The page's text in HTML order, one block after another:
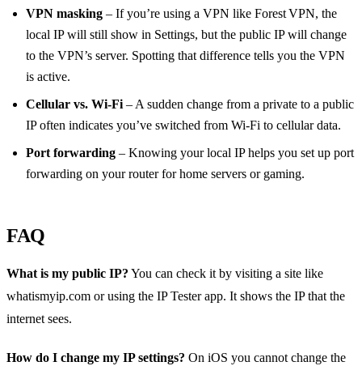
VPN masking – If you’re using a VPN like Forest VPN, the
local IP will still show in Settings, but the public IP will change
to the VPN’s server. Spotting that difference tells you the VPN
is active.
Cellular vs. Wi‑Fi– A sudden change from a private to a public
IP often indicates you’ve switched from Wi‑Fi to cellular data.
Port forwarding – Knowing your local IP helps you set up port
forwarding on your router for home servers or gaming.
FAQ
What is my public IP? You can check it by visiting a site like
whatismyip.com or using the IP Tester app. It shows the IP that the
internet sees.
How do I change my IP settings? On iOS you cannot change the